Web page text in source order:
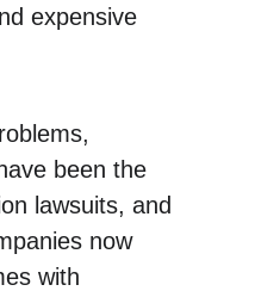
expensive
been the
lawsuits, and
now
with